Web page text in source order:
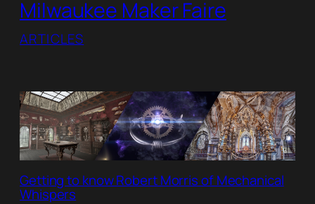
Milwaukee Maker Faire
ARTICLES
Getting to know Robert Morris of Mechanical
Whispers